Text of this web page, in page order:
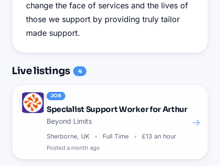
change the face of services and the lives of
those we support by providing truly tailor
made support.
Livelistings 4
JOB
Specialist Support Worker for Arthur
Beyond Limits
Sherborne, UK Full Time £13 an hour
Posted a month ago
→